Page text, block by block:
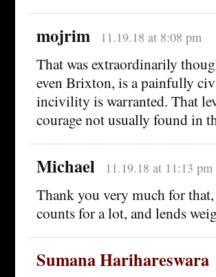
mojrim 11.19.18 at 8:08 pm
That was extraordinarily
even Brixton, is a painfully
incivility is warranted. That
courage not usually found in
Michael 11.19.18 at 11:13 pm
Thank you very much for
counts for a lot, and lends
Sumana Harihareswara